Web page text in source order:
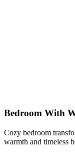
Bedroom With
Cozy bedroom
warmth and timeless